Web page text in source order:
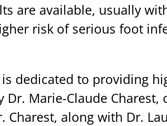
are available, usually
risk of serious foot
dedicated to providing
Marie-Claude
along with Dr.